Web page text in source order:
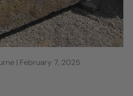
| February 7, 2025